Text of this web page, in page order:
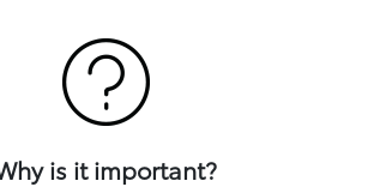
is it important?